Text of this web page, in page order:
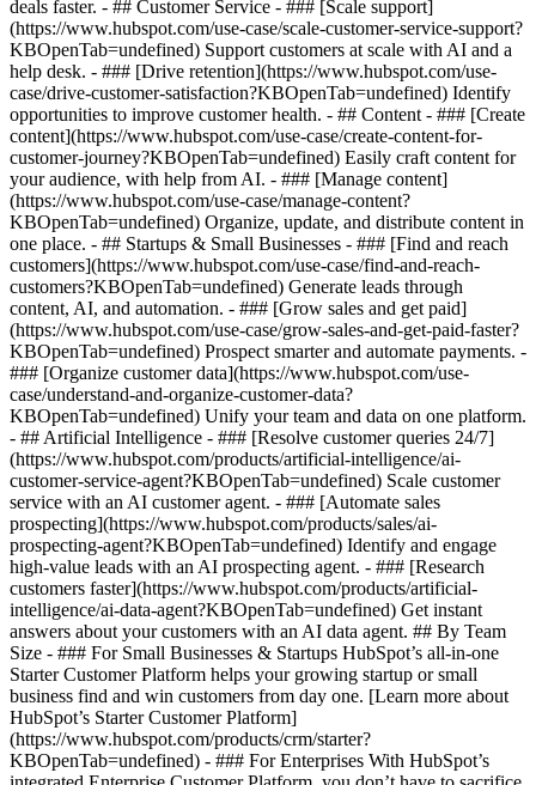
deals faster. - ## Customer Service - ### [Scale support]
(https://www.hubspot.com/use-case/scale-customer-service-support?
KBOpenTab=undefined) Support customers at scale with AI and a
help desk. - ### [Drive retention](https://www.hubspot.com/use-
case/drive-customer-satisfaction?KBOpenTab=undefined) Identify
opportunities to improve customer health. - ## Content - ### [Create
content](https://www.hubspot.com/use-case/create-content-for-
customer-journey?KBOpenTab=undefined) Easily craft content for
your audience, with help from AI. - ### [Manage content]
(https://www.hubspot.com/use-case/manage-content?
KBOpenTab=undefined) Organize, update, and distribute content in
one place. - ## Startups & Small Businesses - ### [Find and reach
customers](https://www.hubspot.com/use-case/find-and-reach-
customers?KBOpenTab=undefined) Generate leads through
content, AI, and automation. - ### [Grow sales and get paid]
(https://www.hubspot.com/use-case/grow-sales-and-get-paid-faster?
KBOpenTab=undefined) Prospect smarter and automate payments. -
### [Organize customer data](https://www.hubspot.com/use-
case/understand-and-organize-customer-data?
KBOpenTab=undefined) Unify your team and data on one platform.
- ## Artificial Intelligence - ### [Resolve customer queries 24/7]
(https://www.hubspot.com/products/artificial-intelligence/ai-
customer-service-agent?KBOpenTab=undefined) Scale customer
service with an AI customer agent. - ### [Automate sales
prospecting](https://www.hubspot.com/products/sales/ai-
prospecting-agent?KBOpenTab=undefined) Identify and engage
high-value leads with an AI prospecting agent. - ### [Research
customers faster](https://www.hubspot.com/products/artificial-
intelligence/ai-data-agent?KBOpenTab=undefined) Get instant
answers about your customers with an AI data agent. ## By Team
Size - ### For Small Businesses & Startups HubSpot’s all-in-one
Starter Customer Platform helps your growing startup or small
business find and win customers from day one. [Learn more about
HubSpot’s Starter Customer Platform]
(https://www.hubspot.com/products/crm/starter?
KBOpenTab=undefined) - ### For Enterprises With HubSpot’s